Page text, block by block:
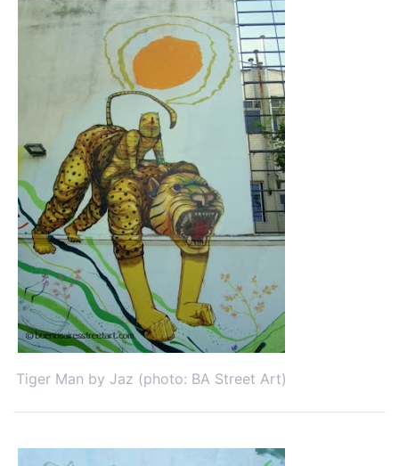
Tiger Man by Jaz (photo: BA Street Art)